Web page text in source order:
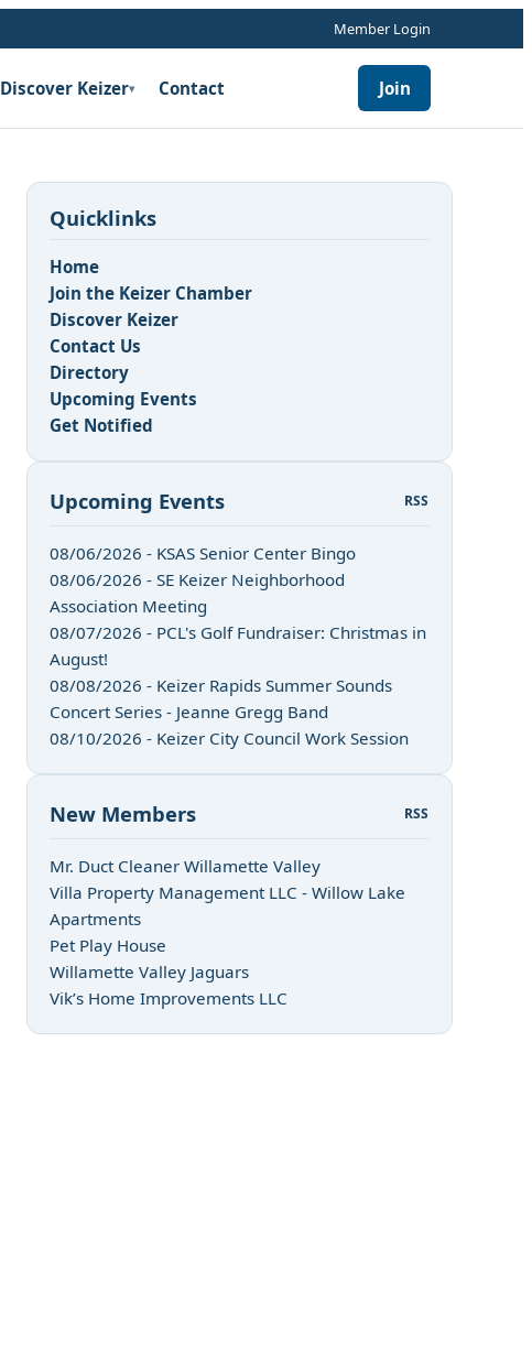
Member Login
Discover Keizer▾ Contact Join
Quicklinks
Home
Join the Keizer Chamber
Discover Keizer
Contact Us
Directory
Upcoming Events
Get Notified
Upcoming Events RSS
08/06/2026 - KSAS Senior Center Bingo
08/06/2026 - SE Keizer Neighborhood
Association Meeting
08/07/2026 - PCL's Golf Fundraiser: Christmas in
August!
08/08/2026 - Keizer Rapids Summer Sounds
Concert Series - Jeanne Gregg Band
08/10/2026 - Keizer City Council Work Session
New Members RSS
Mr. Duct Cleaner Willamette Valley
Villa Property Management LLC - Willow Lake
Apartments
Pet Play House
Willamette Valley Jaguars
Vik’s Home Improvements LLC